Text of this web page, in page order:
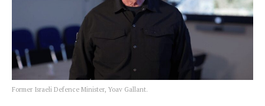
Former Israeli Defence Minister, Yoav Gallant.